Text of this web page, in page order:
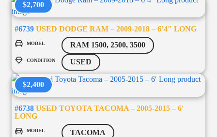
$2,700
#6739 USED DODGE RAM – 2009-2018 – 6’4″ LONG
MODEL RAM 1500, 2500, 3500
CONDITION USED
$2,400
#6738 USED TOYOTA TACOMA – 2005-2015 – 6′
LONG
MODEL TACOMA